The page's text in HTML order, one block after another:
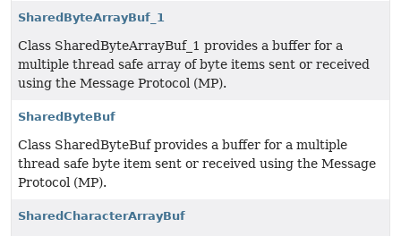
SharedByteArrayBuf_1
Class SharedByteArrayBuf_1 provides a buffer for a
multiple thread safe array of byte items sent or received
using the Message Protocol (MP).
SharedByteBuf
Class SharedByteBuf provides a buffer for a multiple
thread safe byte item sent or received using the Message
Protocol (MP).
SharedCharacterArrayBuf